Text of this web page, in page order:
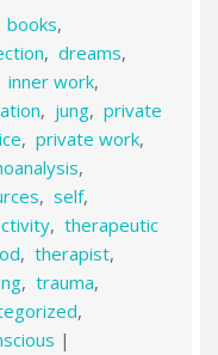
books,
, dreams,
inner work,
, jung, private
, private work,
,
, self,
, therapeutic
, therapist,
, trauma,
,
|